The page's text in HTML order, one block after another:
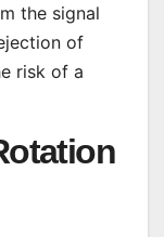
the signal
of
risk of a